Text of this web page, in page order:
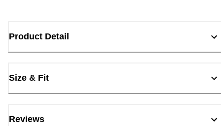
Product Detail
Size & Fit
Reviews